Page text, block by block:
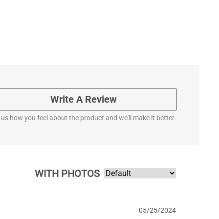
Write A Review
us how you feel about the product and we'll make it better.
WITH PHOTOS
05/25/2024